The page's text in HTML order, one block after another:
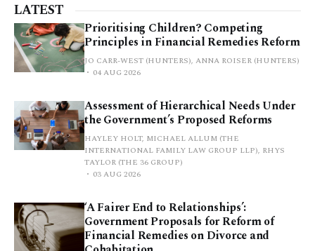
LATEST
Prioritising Children? Competing
Principles in Financial Remedies Reform
JO CARR-WEST (HUNTERS), ANNA ROISER (HUNTERS)
04 AUG 2026
Assessment of Hierarchical Needs Under
the Government’s Proposed Reforms
HAYLEY HOLT, MICHAEL ALLUM (THE
INTERNATIONAL FAMILY LAW GROUP LLP), RHYS
TAYLOR (THE 36 GROUP)
03 AUG 2026
‘A Fairer End to Relationships’:
Government Proposals for Reform of
Financial Remedies on Divorce and